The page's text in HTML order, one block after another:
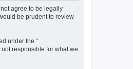
not agree to be legally
be prudent to review
under the “
responsible for what we